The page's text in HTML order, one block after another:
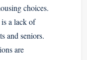
choices.
a lack of
and seniors.
are